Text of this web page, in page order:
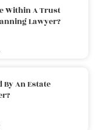
Within A Trust
Lawyer?
By An Estate